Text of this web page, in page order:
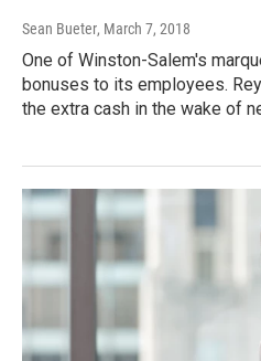
Sean Bueter, March 7, 2018
One of Winston-Salem's
bonuses to its employees.
the extra cash in the wake of